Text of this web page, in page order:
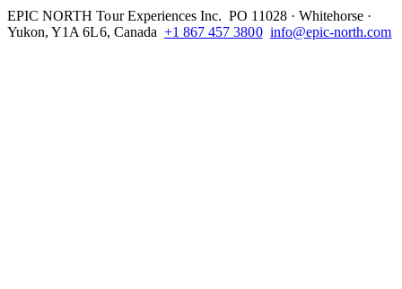
EPIC NORTH Tour Experiences Inc. PO 11028 · Whitehorse ·
Yukon, Y1A 6L6, Canada +1 867 457 3800 info@epic-north.com